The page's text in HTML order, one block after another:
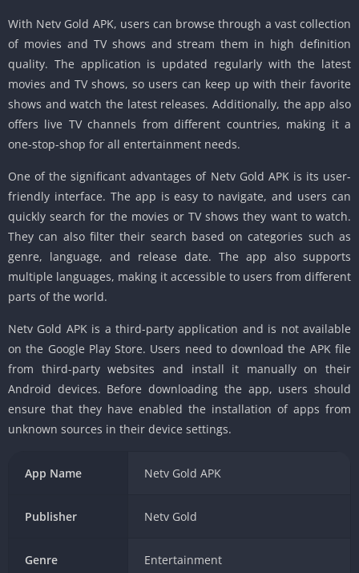
With Netv Gold APK, users can browse through a vast collection
of movies and TV shows and stream them in high definition
quality. The application is updated regularly with the latest
movies and TV shows, so users can keep up with their favorite
shows and watch the latest releases. Additionally, the app also
offers live TV channels from different countries, making it a
one-stop-shop for all entertainment needs.
One of the significant advantages of Netv Gold APK is its user-
friendly interface. The app is easy to navigate, and users can
quickly search for the movies or TV shows they want to watch.
They can also filter their search based on categories such as
genre, language, and release date. The app also supports
multiple languages, making it accessible to users from different
parts of the world.
Netv Gold APK is a third-party application and is not available
on the Google Play Store. Users need to download the APK file
from third-party websites and install it manually on their
Android devices. Before downloading the app, users should
ensure that they have enabled the installation of apps from
unknown sources in their device settings.
App Name Netv Gold APK
Publisher Netv Gold
Genre Entertainment